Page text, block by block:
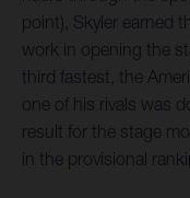
point), Skyler earned
work in opening the
third fastest, the
one of his rivals was
result for the stage
in the provisional